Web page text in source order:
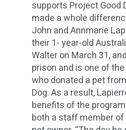
supports Project Good
made a whole
John and Annmarie
their 1- year-old
Walter on March 31,
prison and is one of
who donated a pet
Dog. As a result,
benefits of the
both a staff member of